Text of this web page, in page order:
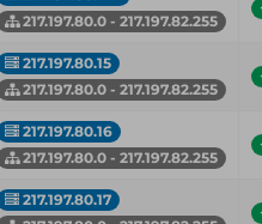
217.197.80.0 - 217.197.82.255
217.197.80.15
217.197.80.0 - 217.197.82.255
217.197.80.16
217.197.80.0 - 217.197.82.255
217.197.80.17